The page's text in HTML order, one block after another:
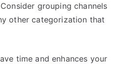
grouping channels
other categorization that
time and enhances your